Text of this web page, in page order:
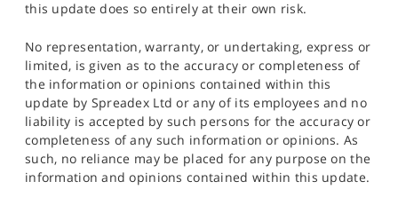
this update does so entirely at their own risk.
No representation, warranty, or undertaking, express or
limited, is given as to the accuracy or completeness of
the information or opinions contained within this
update by Spreadex Ltd or any of its employees and no
liability is accepted by such persons for the accuracy or
completeness of any such information or opinions. As
such, no reliance may be placed for any purpose on the
information and opinions contained within this update.